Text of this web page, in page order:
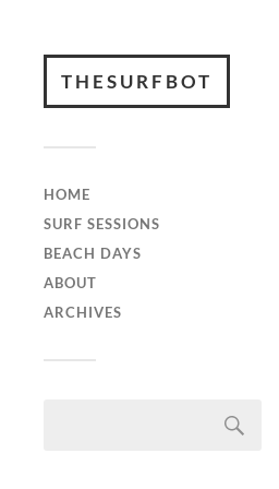
THESURFBOT
HOME
SURF SESSIONS
BEACH DAYS
ABOUT
ARCHIVES